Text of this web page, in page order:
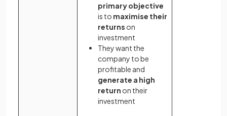
primary objective
is to maximise their
returns on
investment
They want the
company to be
profitable and
generate a high
return on their
investment